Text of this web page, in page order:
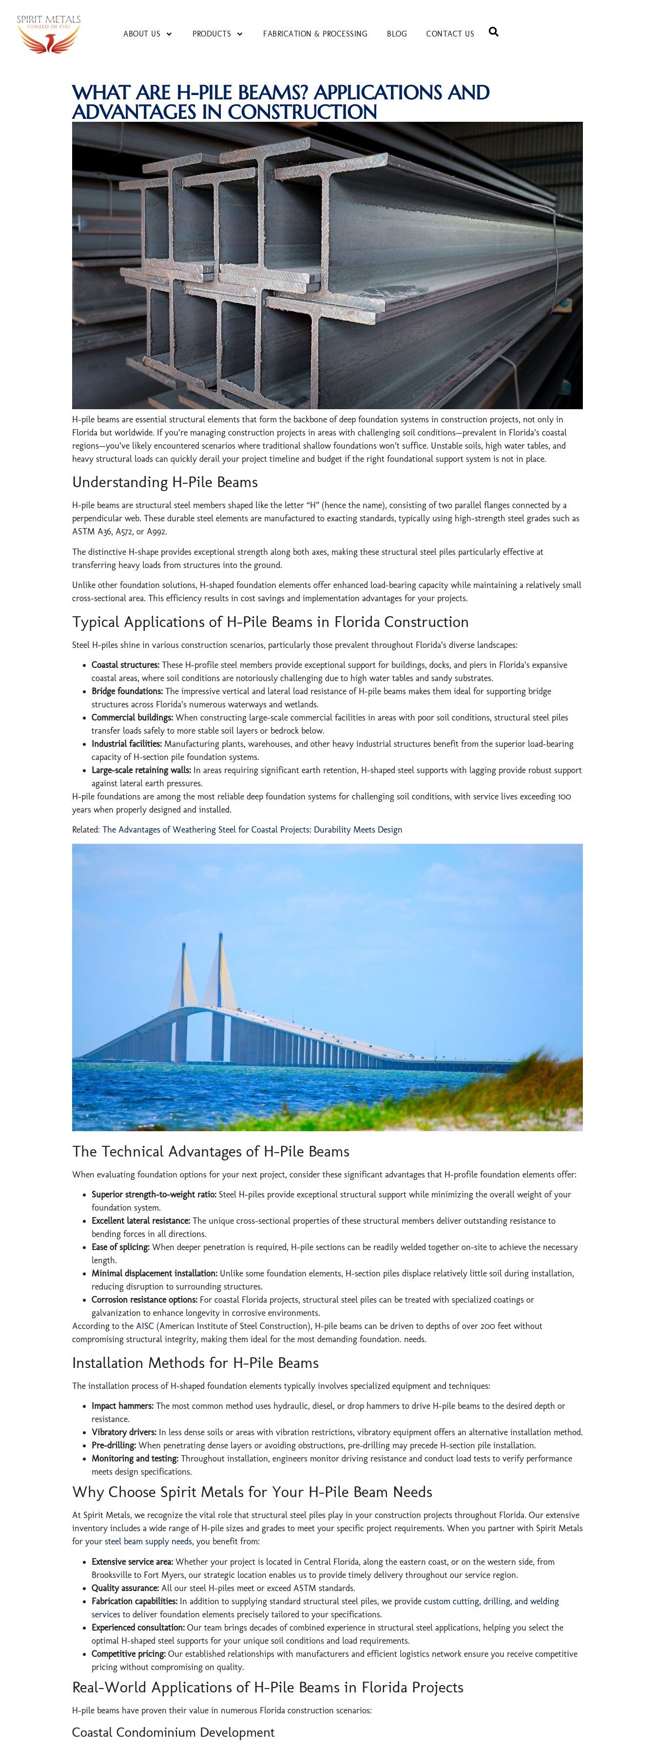
ABOUT US PRODUCTS FABRICATION & PROCESSING BLOG CONTACT US
WHAT ARE H-PILE BEAMS? APPLICATIONS AND
ADVANTAGES IN CONSTRUCTION
H-pile beams are essential structural elements that form the backbone of deep foundation systems in construction projects, not only in
Florida but worldwide. If you’re managing construction projects in areas with challenging soil conditions—prevalent in Florida’s coastal
regions—you’ve likely encountered scenarios where traditional shallow foundations won’t suffice. Unstable soils, high water tables, and
heavy structural loads can quickly derail your project timeline and budget if the right foundational support system is not in place.
Understanding H-Pile Beams
H-pile beams are structural steel members shaped like the letter “H” (hence the name), consisting of two parallel flanges connected by a
perpendicular web. These durable steel elements are manufactured to exacting standards, typically using high-strength steel grades such as
ASTM A36, A572, or A992.
The distinctive H-shape provides exceptional strength along both axes, making these structural steel piles particularly effective at
transferring heavy loads from structures into the ground.
Unlike other foundation solutions, H-shaped foundation elements offer enhanced load-bearing capacity while maintaining a relatively small
cross-sectional area. This efficiency results in cost savings and implementation advantages for your projects.
Typical Applications of H-Pile Beams in Florida Construction
Steel H-piles shine in various construction scenarios, particularly those prevalent throughout Florida’s diverse landscapes:
Coastal structures:These H-profile steel members provide exceptional support for buildings, docks, and piers in Florida’s expansive
coastal areas, where soil conditions are notoriously challenging due to high water tables and sandy substrates.
Bridge foundations:The impressive vertical and lateral load resistance of H-pile beams makes them ideal for supporting bridge
structures across Florida’s numerous waterways and wetlands.
Commercial buildings: When constructing large-scale commercial facilities in areas with poor soil conditions, structural steel piles
transfer loads safely to more stable soil layers or bedrock below.
Industrial facilities: Manufacturing plants, warehouses, and other heavy industrial structures benefit from the superior load-bearing
capacity of H-section pile foundation systems.
Large-scale retaining walls: In areas requiring significant earth retention, H-shaped steel supports with lagging provide robust support
against lateral earth pressures.
H-pile foundations are among the most reliable deep foundation systems for challenging soil conditions, with service lives exceeding 100
years when properly designed and installed.
Related: The Advantages of Weathering Steel for Coastal Projects: Durability Meets Design
The Technical Advantages of H-Pile Beams
When evaluating foundation options for your next project, consider these significant advantages that H-profile foundation elements offer:
Superior strength-to-weight ratio:Steel H-piles provide exceptional structural support while minimizing the overall weight of your
foundation system.
Excellent lateral resistance:The unique cross-sectional properties of these structural members deliver outstanding resistance to
bending forces in all directions.
Ease of splicing: When deeper penetration is required, H-pile sections can be readily welded together on-site to achieve the necessary
length.
Minimal displacement installation: Unlike some foundation elements, H-section piles displace relatively little soil during installation,
reducing disruption to surrounding structures.
Corrosion resistance options:For coastal Florida projects, structural steel piles can be treated with specialized coatings or
galvanization to enhance longevity in corrosive environments.
According to theAISC (American Institute of Steel Construction), H-pile beams can be driven to depths of over 200 feet without
compromising structural integrity, making them ideal for the most demanding foundation. needs.
Installation Methods for H-Pile Beams
The installation process of H-shaped foundation elements typically involves specialized equipment and techniques:
Impact hammers: The most common method uses hydraulic, diesel, or drop hammers to drive H-pile beams to the desired depth or
resistance.
Vibratory drivers: In less dense soils or areas with vibration restrictions, vibratory equipment offers an alternative installation method.
Pre-drilling:When penetrating dense layers or avoiding obstructions, pre-drilling may precede H-section pile installation.
Monitoring and testing:Throughout installation, engineers monitor driving resistance and conduct load tests to verify performance
meets design specifications.
Why Choose Spirit Metals for Your H-Pile Beam Needs
At Spirit Metals, we recognize the vital role that structural steel piles play in your construction projects throughout Florida. Our extensive
inventory includes a wide range of H-pile sizes and grades to meet your specific project requirements. When you partner with Spirit Metals
for your steel beam supply needs, you benefit from:
Extensive service area: Whether your project is located in Central Florida, along the eastern coast, or on the western side, from
Brooksville to Fort Myers, our strategic location enables us to provide timely delivery throughout our service region.
Quality assurance:All our steel H-piles meet or exceed ASTM standards.
Fabrication capabilities:In addition to supplying standard structural steel piles, we provide custom cutting, drilling, and welding
servicesto deliver foundation elements precisely tailored to your specifications.
Experienced consultation: Our team brings decades of combined experience in structural steel applications, helping you select the
optimal H-shaped steel supports for your unique soil conditions and load requirements.
Competitive pricing:Our established relationships with manufacturers and efficient logistics network ensure you receive competitive
pricing without compromising on quality.
Real-World Applications of H-Pile Beams in Florida Projects
H-pile beams have proven their value in numerous Florida construction scenarios:
Coastal Condominium Development